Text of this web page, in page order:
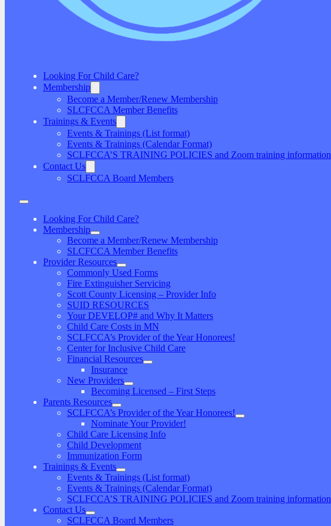
Looking For Child Care?
Membership
Become a Member/Renew Membership
SLCFCCA Member Benefits
Trainings & Events
Events & Trainings (List format)
Events & Trainings (Calendar Format)
SCLFCCA’S TRAINING POLICIES and Zoom training information
Contact Us
SCLFCCA Board Members
Looking For Child Care?
Membership
Become a Member/Renew Membership
SLCFCCA Member Benefits
Provider Resources
Commonly Used Forms
Fire Extinguisher Servicing
Scott County Licensing – Provider Info
SUID RESOURCES
Your DEVELOP# and Why It Matters
Child Care Costs in MN
SCLFCCA’s Provider of the Year Honorees!
Center for Inclusive Child Care
Financial Resources
Insurance
New Providers
Becoming Licensed – First Steps
Parents Resources
SCLFCCA’s Provider of the Year Honorees!
Nominate Your Provider!
Child Care Licensing Info
Child Development
Immunization Form
Trainings & Events
Events & Trainings (List format)
Events & Trainings (Calendar Format)
SCLFCCA’S TRAINING POLICIES and Zoom training information
Contact Us
SCLFCCA Board Members